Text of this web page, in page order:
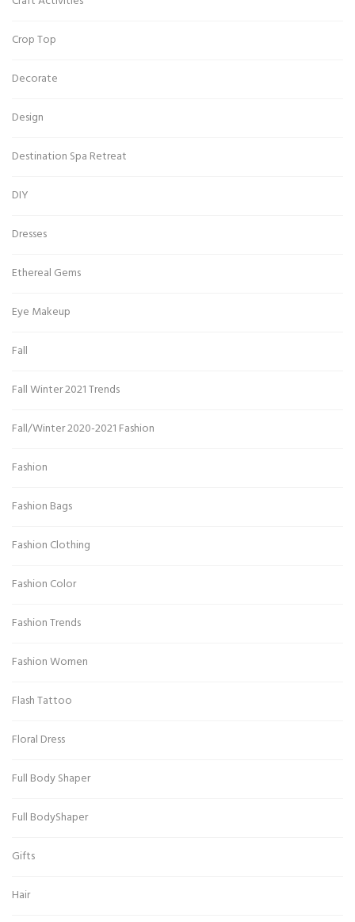
Crop Top
Decorate
Design
Destination Spa Retreat
DIY
Dresses
Ethereal Gems
Eye Makeup
Fall
Fall Winter 2021 Trends
Fall/Winter 2020-2021 Fashion
Fashion
Fashion Bags
Fashion Clothing
Fashion Color
Fashion Trends
Fashion Women
Flash Tattoo
Floral Dress
Full Body Shaper
Full BodyShaper
Gifts
Hair